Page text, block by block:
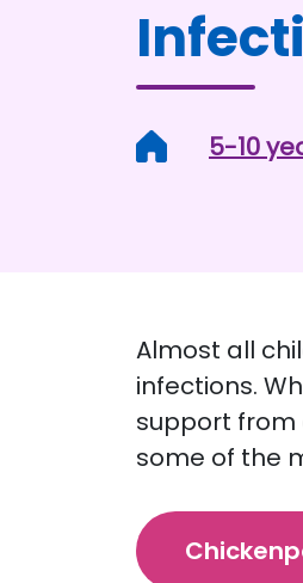
Home5-10
Almost all
infections.
support from
some of the